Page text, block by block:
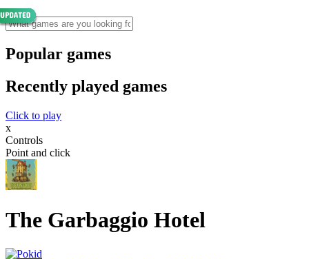
Popular games
Recently played games
Click to play
x
Controls
Point and click
The Garbaggio Hotel